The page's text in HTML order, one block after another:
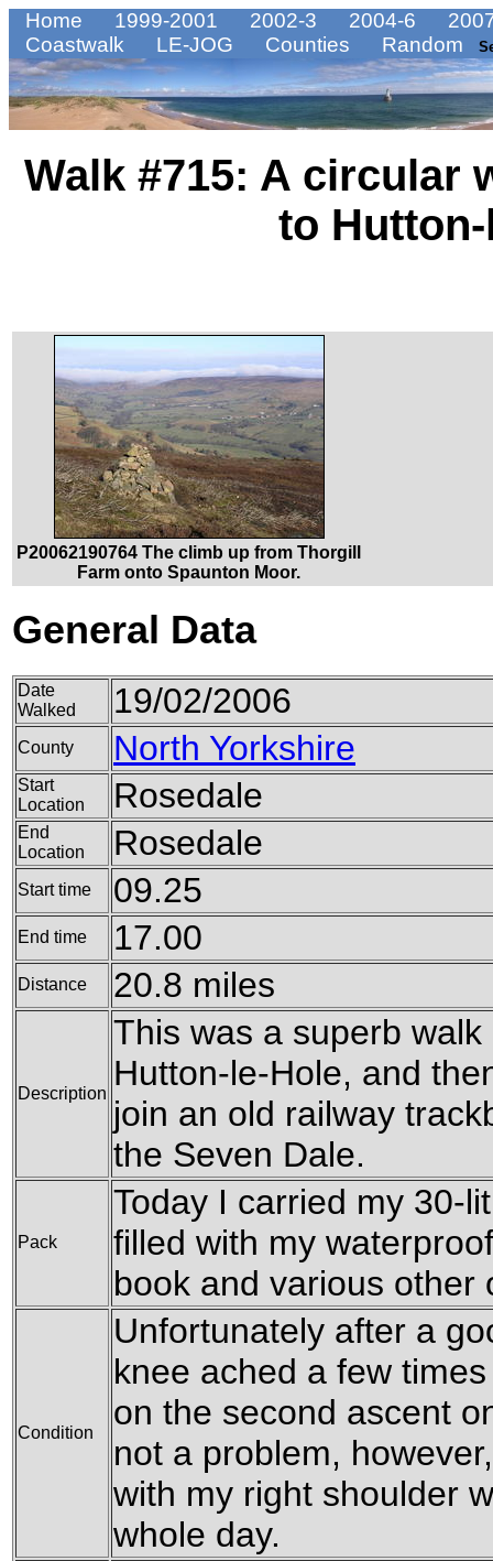
Home 1999-2001 2002-3 2004-6
Coastwalk
LE-JOG Counties Random
Walk #715: A circular
to
P20062190764 The climb up from Thorgill
Farm onto Spaunton Moor.
General Data
Date
Walked
19/02/2006
County North Yorkshire
Start
Location
Rosedale
End
Location
Rosedale
Start time 09.25
End time 17.00
Distance 20.8 miles
Description
This was a superb
Hutton-le-Hole, and
join an old railway
the Seven Dale.
Pack
Today I carried my 30-
filled with my
book and various other
Condition
Unfortunately after a
knee ached a few
on the second ascent
not a problem,
with my right shoulder
whole day.